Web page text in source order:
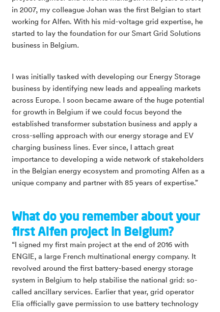
in 2007, my colleague Johan was the first Belgian to start
working for Alfen. With his mid-voltage grid expertise, he
started to lay the foundation for our Smart Grid Solutions
business in Belgium.
I was initially tasked with developing our Energy Storage
business by identifying new leads and appealing markets
across Europe. I soon became aware of the huge potential
for growth in Belgium if we could focus beyond the
established transformer substation business and apply a
cross-selling approach with our energy storage and EV
charging business lines. Ever since, I attach great
importance to developing a wide network of stakeholders
in the Belgian energy ecosystem and promoting Alfen as a
unique company and partner with 85 years of expertise.”
What do you remember about your
first Alfen project in Belgium?
“I signed my first main project at the end of 2016 with
ENGIE, a large French multinational energy company. It
revolved around the first battery-based energy storage
system in Belgium to help stabilise the national grid: so-
called ancillary services. Earlier that year, grid operator
Elia officially gave permission to use battery technology